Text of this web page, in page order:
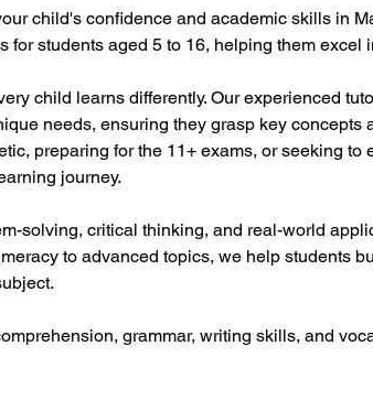
child's confidence and academic skills in
for students aged 5 to 16, helping them excel
child learns differently. Our experienced
needs, ensuring they grasp key concepts
preparing for the 11+ exams, or seeking to
journey.
solving, critical thinking, and real-world
to advanced topics, we help students
grammar, writing skills, and